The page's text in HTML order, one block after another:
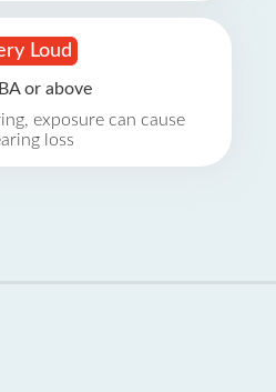
Loud
or above
exposure can cause
loss